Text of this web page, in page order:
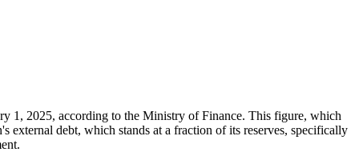
1, 2025, according to the Ministry of Finance. This figure, which
debt, which stands at a fraction of its reserves, specifically